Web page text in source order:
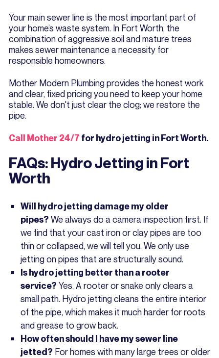
Your main sewer line is the most important part of
your home’s waste system. In Fort Worth, the
combination of aggressive soil and mature trees
makes sewer maintenance a necessity for
responsible homeowners.
Mother Modern Plumbing provides the honest work
and clear, fixed pricing you need to keep your home
stable. We don't just clear the clog; we restore the
pipe.
Call Mother 24/7 for hydro jetting in Fort Worth.
FAQs: Hydro Jetting in Fort
Worth
Will hydro jetting damage my older
pipes? We always do a camera inspection first. If
we find that your cast iron or clay pipes are too
thin or collapsed, we will tell you. We only use
jetting on pipes that are structurally sound.
Is hydro jetting better than a rooter
service? Yes. A rooter or snake only clears a
small path. Hydro jetting cleans the entire interior
of the pipe, which makes it much harder for roots
and grease to grow back.
How often should I have my sewer line
jetted? For homes with many large trees or older